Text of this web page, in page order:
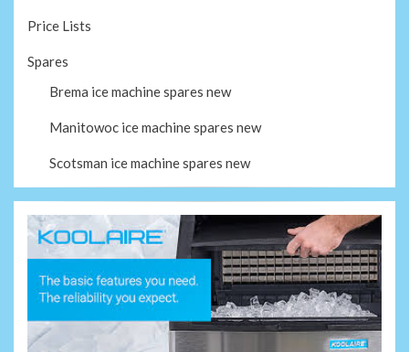
Price Lists
Spares
Brema ice machine spares new
Manitowoc ice machine spares new
Scotsman ice machine spares new